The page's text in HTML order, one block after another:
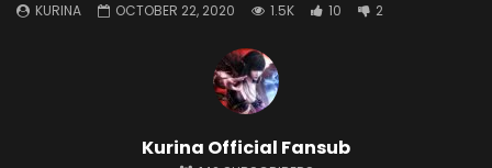
KURINA OCTOBER 22, 2020 1.5K 10 2
Kurina Official Fansub